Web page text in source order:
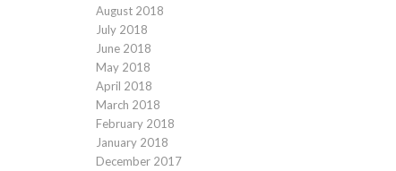
August 2018
July 2018
June 2018
May 2018
April 2018
March 2018
February 2018
January 2018
December 2017